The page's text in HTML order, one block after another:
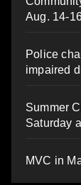
Aug. 14-
Police
impaired
Summer
Saturday
MVC in